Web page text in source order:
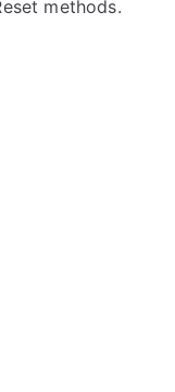
methods.